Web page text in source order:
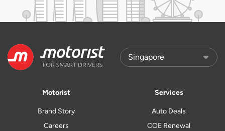
Motorist
Brand Story
Careers
Services
Auto Deals
COE Renewal